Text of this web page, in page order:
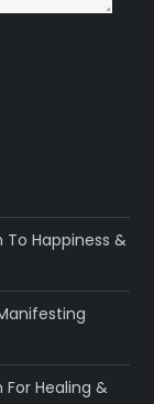
Happiness &
Healing &